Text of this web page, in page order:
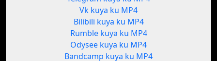
Vk kuya ku MP4
Bilibili kuya ku MP4
Rumble kuya ku MP4
Odysee kuya ku MP4
Bandcamp kuya ku MP4